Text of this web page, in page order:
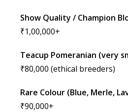
Show Quality / Champion
₹1,00,000+
Teacup Pomeranian (very
₹80,000 (ethical breeders)
Rare Colour (Blue, Merle,
₹90,000+